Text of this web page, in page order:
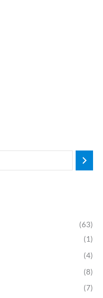
(63)
(1)
(4)
(8)
(7)